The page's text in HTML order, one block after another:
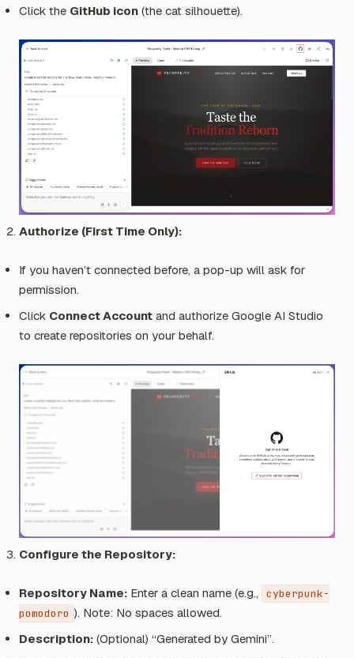
Click the GitHub icon (the cat silhouette).
Authorize (First Time Only):
If you haven’t connected before, a pop-up will ask for
permission.
Click Connect Account and authorize Google AI Studio
to create repositories on your behalf.
Configure the Repository:
Repository Name: Enter a clean name (e.g.,
cyberpunk-
pomodoro ). Note: No spaces allowed.
Description: (Optional) “Generated by Gemini”.